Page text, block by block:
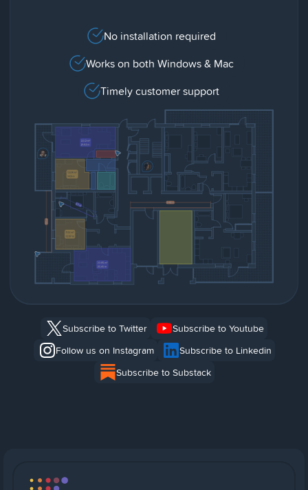
No installation required
Works on both Windows & Mac
Timely customer support
Subscribe to Twitter
Subscribe to Youtube
Follow us on Instagram
Subscribe to Linkedin
Subscribe to Substack